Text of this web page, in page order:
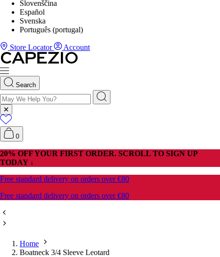
Slovenščina
Español
Svenska
Português (portugal)
Store Locator Account
Search
0
Home
Boatneck 3/4 Sleeve Leotard